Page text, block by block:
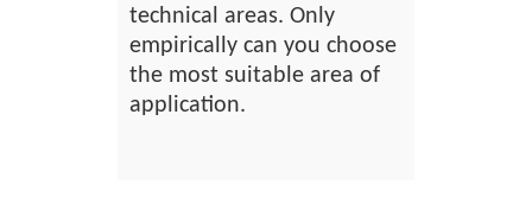
technical areas. Only
empirically can you choose
the most suitable area of
application.